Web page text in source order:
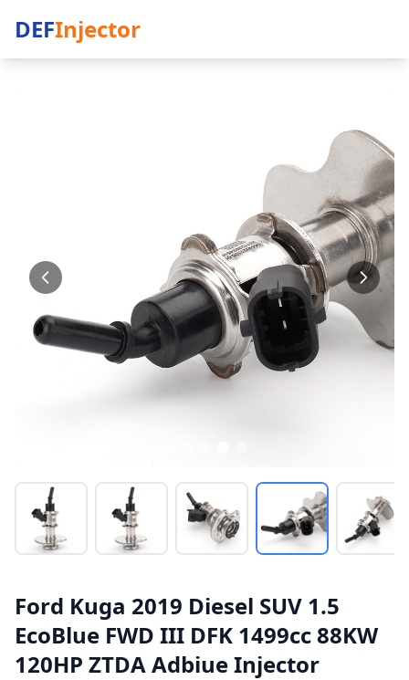
DEFInjector
Ford Kuga 2019 Diesel SUV 1.5
EcoBlue FWD III DFK 1499cc 88KW
120HP ZTDA Adbiue Injector